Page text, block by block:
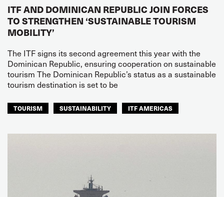
ITF AND DOMINICAN REPUBLIC JOIN FORCES
TO STRENGTHEN ‘SUSTAINABLE TOURISM
MOBILITY’
The ITF signs its second agreement this year with the
Dominican Republic, ensuring cooperation on sustainable
tourism The Dominican Republic’s status as a sustainable
tourism destination is set to be
TOURISM SUSTAINABILITY ITF AMERICAS